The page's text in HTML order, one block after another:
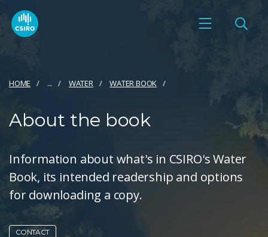
HOME ... WATER WATER BOOK
About the book
Information about what's in CSIRO's Water
Book, its intended readership and options
for downloading a copy.
CONTACT